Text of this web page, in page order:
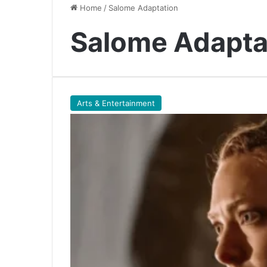
Home / Salome Adaptation
Salome
Arts & Entertainment